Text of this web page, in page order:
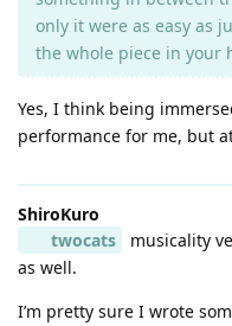
only it were as easy as
the whole piece in your
Yes, I think being
performance for me, but
ShiroKuro
twocats
musicality
as well.
I’m pretty sure I wrote